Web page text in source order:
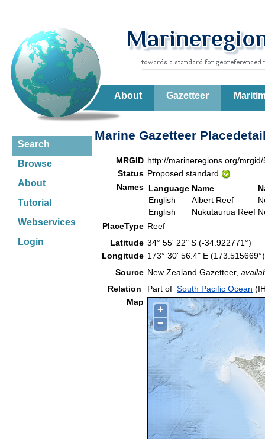
About Gazetteer
Search
Browse
About
Tutorial
Webservices
Login
Marine Gazetteer
MRGID http://marineregions.org/
Status Proposed standard
Names Language Name
English
Albert Reef
English
Nukutaurua Reef
PlaceType Reef
Latitude 34° 55' 22" S (-34.922771°)
Longitude 173° 30' 56.4" E
Source New Zealand Gazetteer,
Relation
Part of South Pacific Ocean
Map
+
−